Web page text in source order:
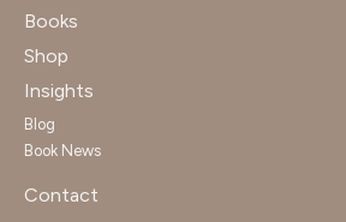
Books
Shop
Insights
Blog
Book News
Contact